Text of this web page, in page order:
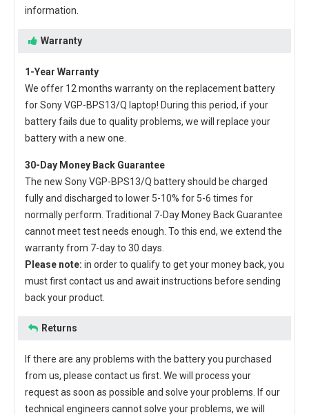
information.
Warranty
1-Year Warranty
We offer 12 months warranty on the replacement battery
for Sony VGP-BPS13/Q laptop! During this period, if your
battery fails due to quality problems, we will replace your
battery with a new one.
30-Day Money Back Guarantee
The new Sony VGP-BPS13/Q batteryshould be charged
fully and discharged to lower 5-10% for 5-6 times for
normally perform. Traditional 7-Day Money Back Guarantee
cannot meet test needs enough. To this end, we extend the
warranty from 7-day to 30 days.
Please note: in order to qualify to get your money back, you
must first contact us and await instructions before sending
back your product.
Returns
If there are any problems with the battery you purchased
from us, please contact us first. We will process your
request as soon as possible and solve your problems. If our
technical engineers cannot solve your problems, we will